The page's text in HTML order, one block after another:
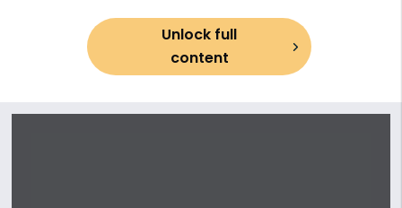
14. Duodenum
15. Duodenum parts
16. Duodenum flexure
Unlock full
content